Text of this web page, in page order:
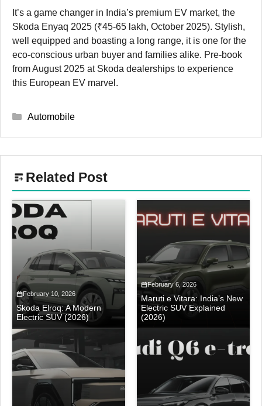
It’s a game changer in India’s premium EV market, the
Skoda Enyaq 2025 (₹45-65 lakh, October 2025). Stylish,
well equipped and boasting a long range, it is one for the
eco-conscious urban buyer and families alike. Pre-book
from August 2025 at Skoda dealerships to experience
this European EV marvel.
Categories
Automobile
Related Post
February 10, 2026
Skoda Elroq: A Modern
Electric SUV (2026)
February 6, 2026
Maruti e Vitara: India’s New
Electric SUV Explained
(2026)